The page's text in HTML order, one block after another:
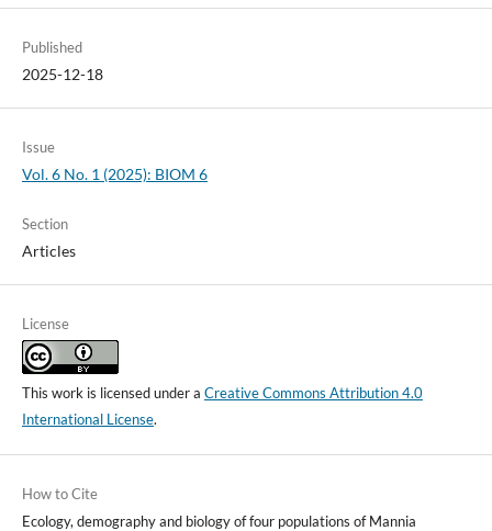
Published
2025-12-18
Issue
Vol. 6 No. 1 (2025): BIOM 6
Section
Articles
License
This work is licensed under a Creative Commons Attribution 4.0
International License.
How to Cite
Ecology, demography and biology of four populations of Mannia